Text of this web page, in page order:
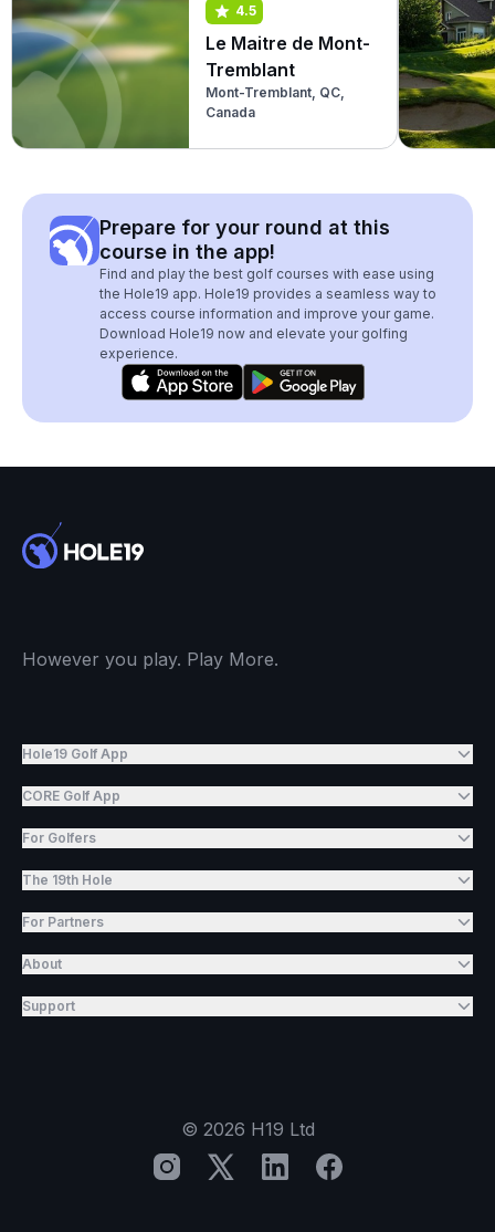
4.5
Le Maitre de Mont-
Tremblant
Mont-Tremblant, QC,
Canada
Prepare for your round at this
course in the app!
Find and play the best golf courses with ease using
the Hole19 app. Hole19 provides a seamless way to
access course information and improve your game.
Download Hole19 now and elevate your golfing
experience.
However you play. Play More.
Hole19 Golf App
CORE Golf App
For Golfers
The 19th Hole
For Partners
About
Support
© 2026 H19 Ltd